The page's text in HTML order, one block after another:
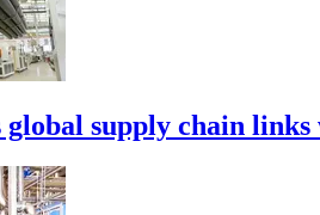
global supply chain